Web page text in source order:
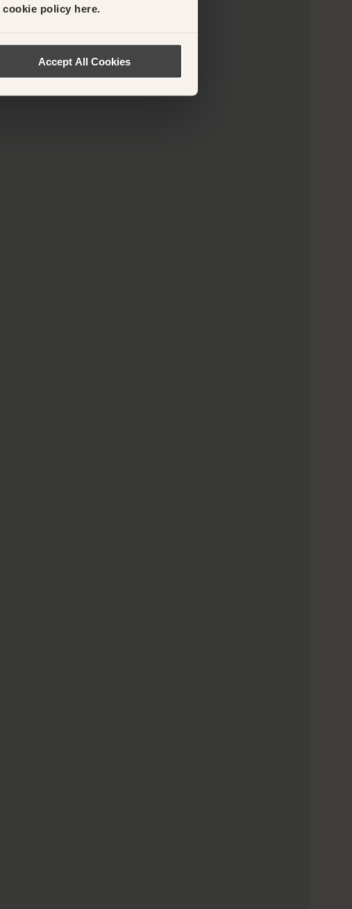
cookie policy here.
Accept All Cookies